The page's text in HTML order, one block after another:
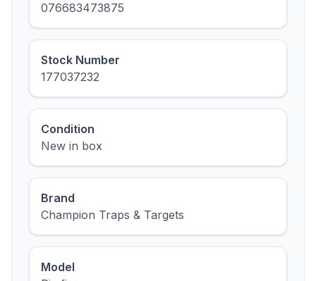
076683473875
Stock Number
177037232
Condition
New in box
Brand
Champion Traps & Targets
Model